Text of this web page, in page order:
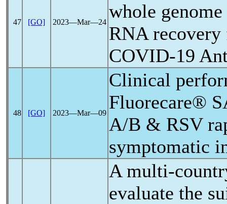
47 [GO] 2023―Mar―24
whole
RNA
COVID-19
48 [GO] 2023―Mar―09
Clinical
Fluorecare®
A/B & RSV
symptomatic
A multi-
evaluate the